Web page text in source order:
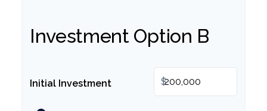
Investment Option B
Initial Investment $